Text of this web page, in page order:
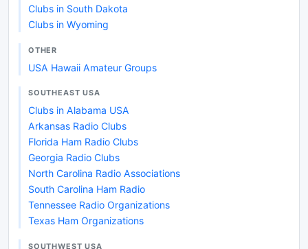
Clubs in South Dakota
Clubs in Wyoming
OTHER
USA Hawaii Amateur Groups
SOUTHEAST USA
Clubs in Alabama USA
Arkansas Radio Clubs
Florida Ham Radio Clubs
Georgia Radio Clubs
North Carolina Radio Associations
South Carolina Ham Radio
Tennessee Radio Organizations
Texas Ham Organizations
SOUTHWEST USA